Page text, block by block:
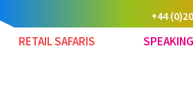
+44
RETAIL SAFARIS SPEAKING